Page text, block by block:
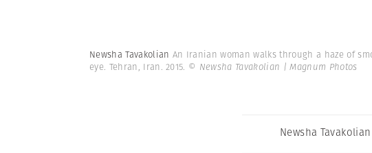
Newsha Tavakolian An Iranian woman walks through a haze of
eye. Tehran, Iran. 2015. © Newsha Tavakolian | Magnum Photos
Newsha Tavakolian